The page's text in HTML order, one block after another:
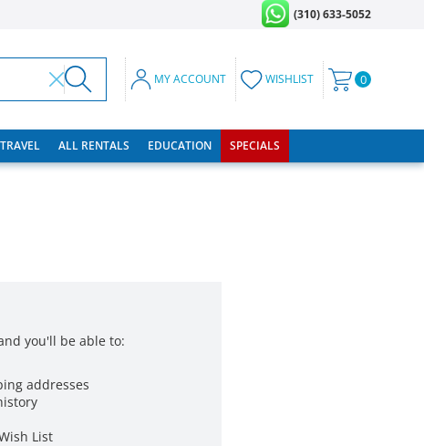
(310) 633-5052
MY ACCOUNT WISHLIST 0
ALL RENTALS EDUCATION SPECIALS
you'll be able to:
addresses
List